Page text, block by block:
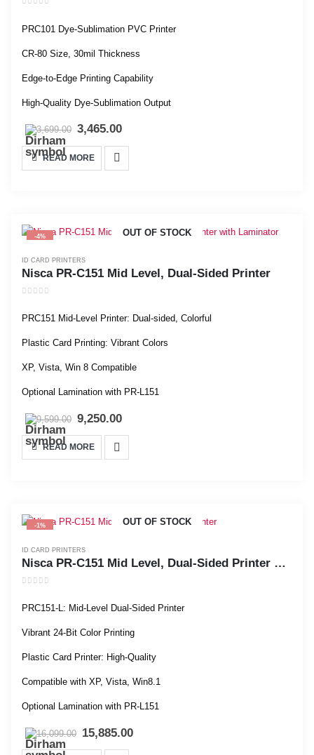
PRC101 Dye-Sublimation PVC Printer
CR-80 Size, 30mil Thickness
Edge-to-Edge Printing Capability
High-Quality Dye-Sublimation Output
3,699.00 3,465.00
READ MORE
-4% OUT OF STOCK
ID CARD PRINTERS
Nisca PR-C151 Mid Level, Dual-Sided Printer
PRC151 Mid-Level Printer: Dual-sided, Colorful
Plastic Card Printing: Vibrant Colors
XP, Vista, Win 8 Compatible
Optional Lamination with PR-L151
9,599.00 9,250.00
READ MORE
-1% OUT OF STOCK
ID CARD PRINTERS
Nisca PR-C151 Mid Level, Dual-Sided Printer with Laminator
PRC151-L: Mid-Level Dual-Sided Printer
Vibrant 24-Bit Color Printing
Plastic Card Printer: High-Quality
Compatible with XP, Vista, Win8.1
Optional Lamination with PR-L151
16,099.00 15,885.00